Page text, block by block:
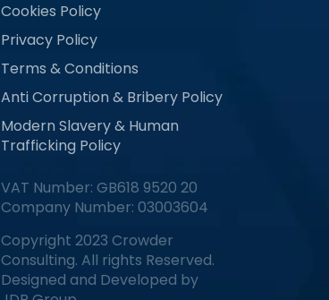
Cookies Policy
Privacy Policy
Terms & Conditions
Anti Corruption & Bribery Policy
Modern Slavery & Human
Trafficking Policy
VAT Number: GB618 9520 20
Company Number: 03003604
Copyright 2023 Crowder
Consulting. All rights Reserved.
Designed and Developed by